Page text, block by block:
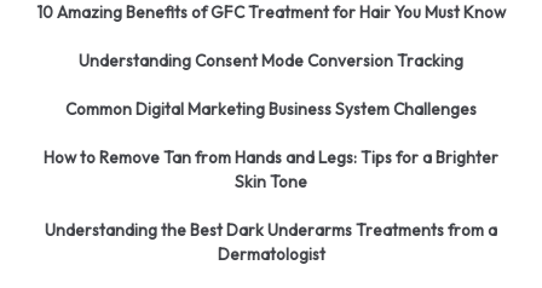
10 Amazing Benefits of GFC Treatment for Hair You Must Know
Understanding Consent Mode Conversion Tracking
Common Digital Marketing Business System Challenges
How to Remove Tan from Hands and Legs: Tips for a Brighter
Skin Tone
Understanding the Best Dark Underarms Treatments from a
Dermatologist